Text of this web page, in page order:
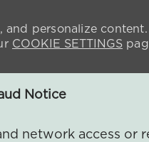
Notice
network access or
and personalize content.
COOKIE SETTINGS